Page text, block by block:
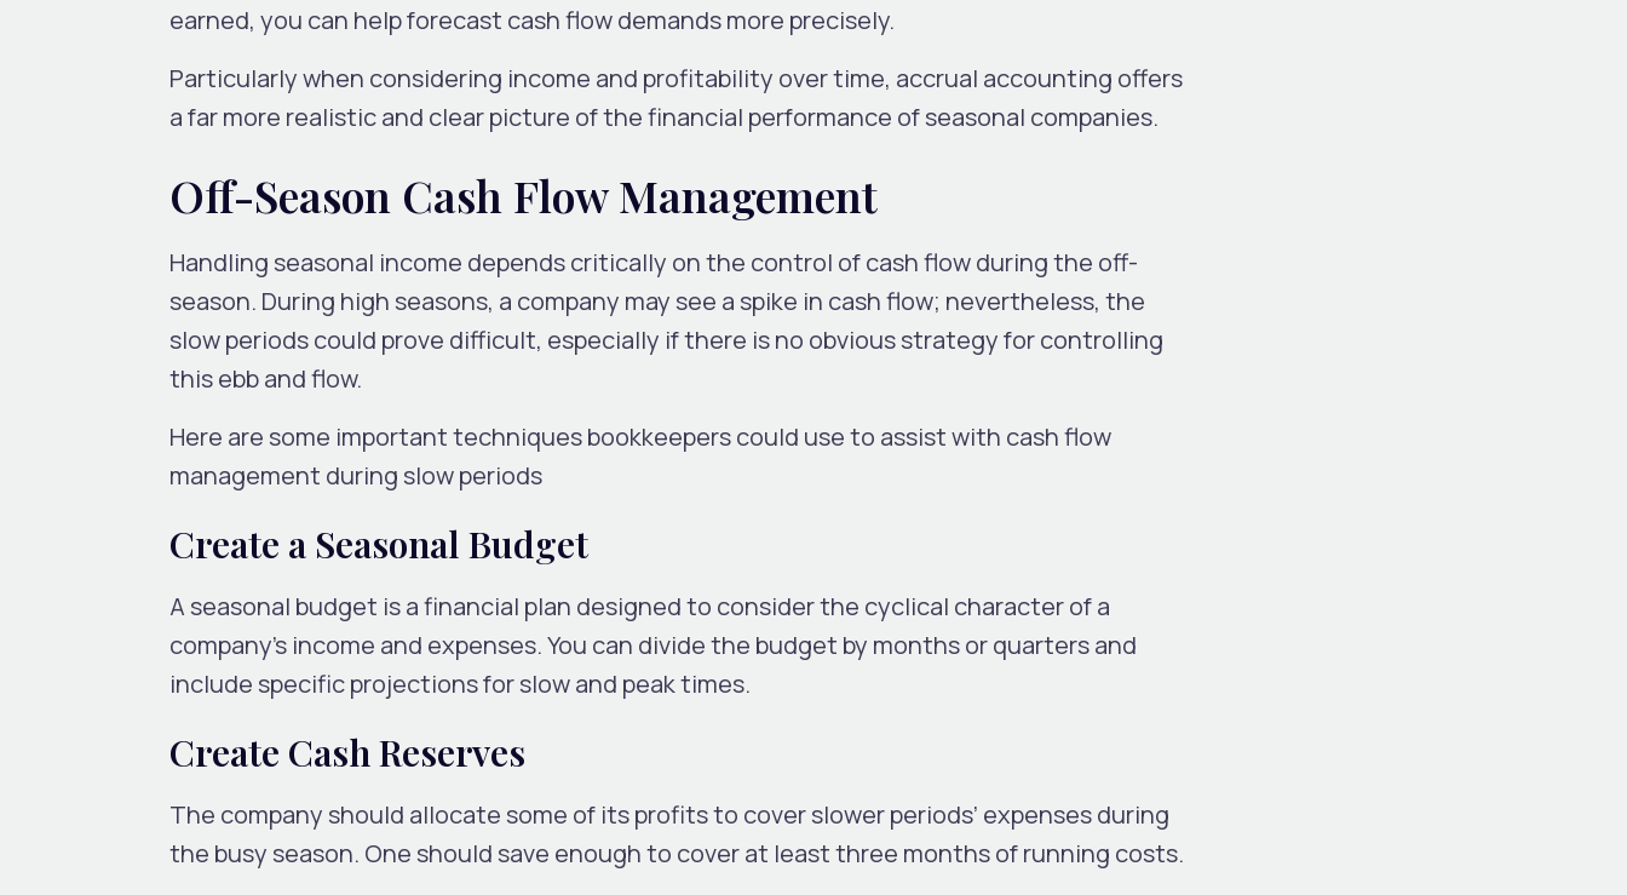
earned, you can help forecast cash flow demands more precisely.
Particularly when considering income and profitability over time, accrual accounting offers
a far more realistic and clear picture of the financial performance of seasonal companies.
Off-Season Cash Flow Management
Handling seasonal income depends critically on the control of cash flow during the off-
season. During high seasons, a company may see a spike in cash flow; nevertheless, the
slow periods could prove difficult, especially if there is no obvious strategy for controlling
this ebb and flow.
Here are some important techniques bookkeepers could use to assist with cash flow
management during slow periods
Create a Seasonal Budget
A seasonal budget is a financial plan designed to consider the cyclical character of a
company’s income and expenses. You can divide the budget by months or quarters and
include specific projections for slow and peak times.
Create Cash Reserves
The company should allocate some of its profits to cover slower periods’ expenses during
the busy season. One should save enough to cover at least three months of running costs.